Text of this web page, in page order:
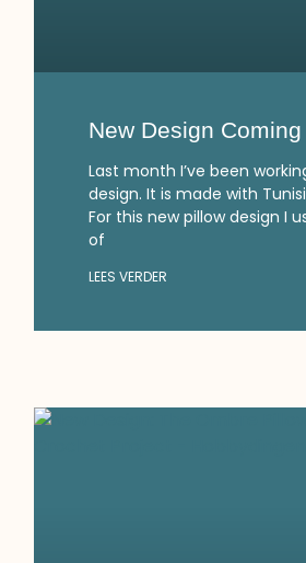
New Design
Last month I’ve been
design. It is made with
For this new pillow design I
of
LEES VERDER